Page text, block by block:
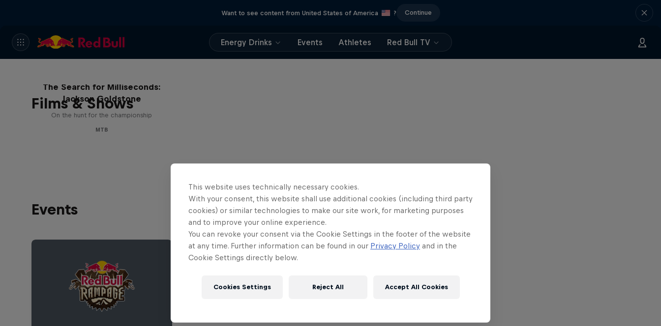
Want to see content from United States of America ? Continue
Energy Drinks Events Athletes Red Bull TV
Films & Shows
The Search for Milliseconds:
Jackson Goldstone
On the hunt for the championship
MTB
Events
This website uses technically necessary cookies.
With your consent, this website shall use additional cookies (including third party
cookies) or similar technologies to make our site work, for marketing purposes
and to improve your online experience.
You can revoke your consent via the Cookie Settings in the footer of the website
at any time. Further information can be found in our Privacy Policy and in the
Cookie Settings directly below.
Cookies Settings Reject All Accept All Cookies